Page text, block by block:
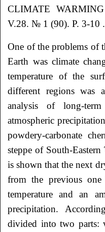
CLIMATE
V.28. № 1 (90). P. 3-10
One of the problems of
Earth was climate
temperature of the
different regions was
analysis of long-
atmospheric
powdery-carbonate
steppe of South-
is shown that the next
from the previous
temperature and an
precipitation.
divided into two parts: